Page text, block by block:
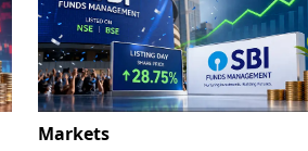
Markets